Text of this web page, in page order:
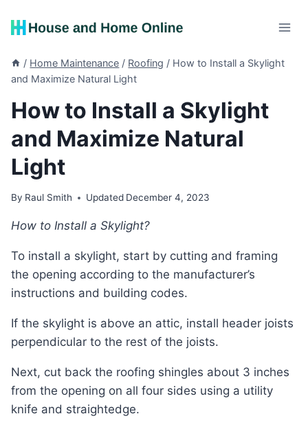
/ Home Maintenance / Roofing / How to Install a Skylight
and Maximize Natural Light
How to Install a Skylight
and Maximize Natural
Light
By Raul Smith Updated December 4, 2023
How to Install a Skylight?
To install a skylight, start by cutting and framing
the opening according to the manufacturer’s
instructions and building codes.
If the skylight is above an attic, install header joists
perpendicular to the rest of the joists.
Next, cut back the roofing shingles about 3 inches
from the opening on all four sides using a utility
knife and straightedge.